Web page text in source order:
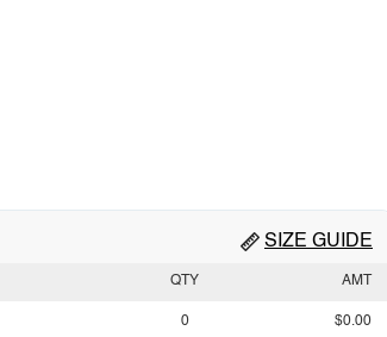
SIZE GUIDE
QTY AMT
0 $0.00